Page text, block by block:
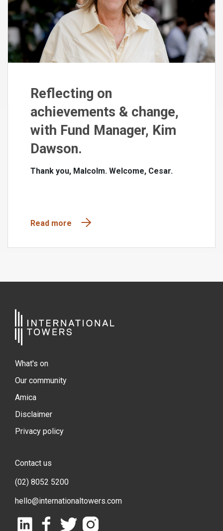
Reflecting on
achievements & change,
with Fund Manager, Kim
Dawson.
Thank you, Malcolm. Welcome, Cesar.
Read more
What's on
Our community
Amica
Disclaimer
Privacy policy
Contact us
(02) 8052 5200
hello@internationaltowers.com